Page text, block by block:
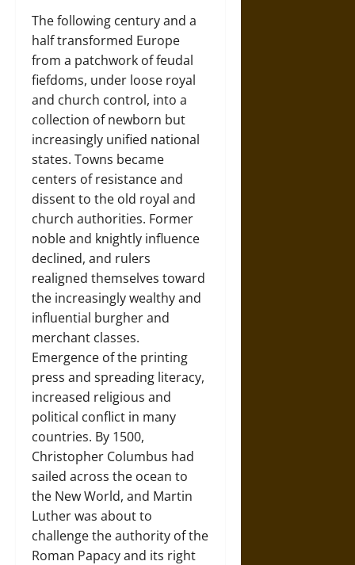
The following century and a
half transformed Europe
from a patchwork of feudal
fiefdoms, under loose royal
and church control, into a
collection of newborn but
increasingly unified national
states. Towns became
centers of resistance and
dissent to the old royal and
church authorities. Former
noble and knightly influence
declined, and rulers
realigned themselves toward
the increasingly wealthy and
influential burgher and
merchant classes.
Emergence of the printing
press and spreading literacy,
increased religious and
political conflict in many
countries. By 1500,
Christopher Columbus had
sailed across the ocean to
the New World, and Martin
Luther was about to
challenge the authority of the
Roman Papacy and its right